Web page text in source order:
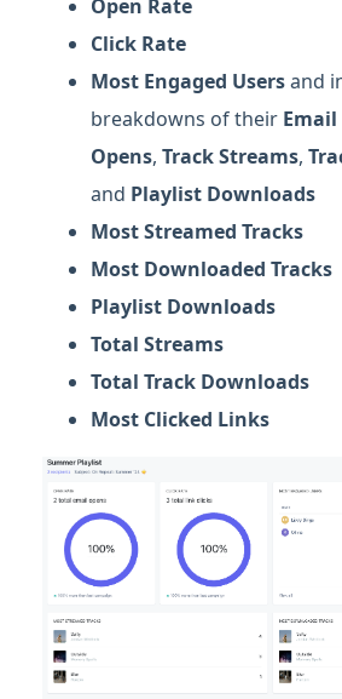
Open Rate
Click Rate
Most Engaged Usersand
breakdowns of their Email
Opens, Track Streams,
and Playlist Downloads
Most Streamed Tracks
Most Downloaded Tracks
Playlist Downloads
Total Streams
Total Track Downloads
Most Clicked Links